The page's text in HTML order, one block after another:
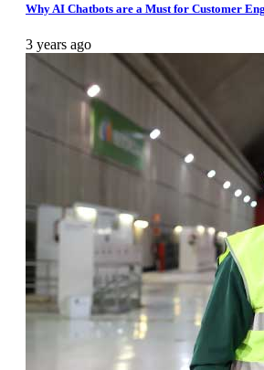
Why AI Chatbots are a Must for Customer
3 years ago